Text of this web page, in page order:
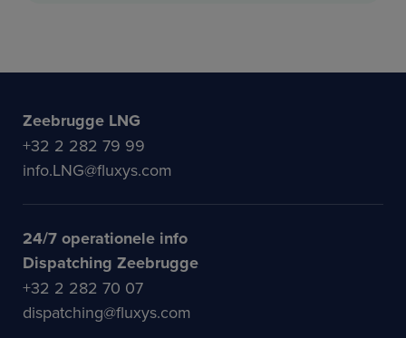
Zeebrugge LNG
+32 2 282 79 99
info.LNG@fluxys.com
24/7 operationele info
Dispatching Zeebrugge
+32 2 282 70 07
dispatching@fluxys.com